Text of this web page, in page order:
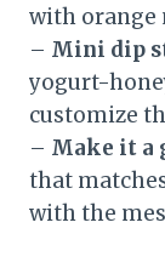
with orange
– Mini dip
yogurt-
customize
– Make it a
that
with the